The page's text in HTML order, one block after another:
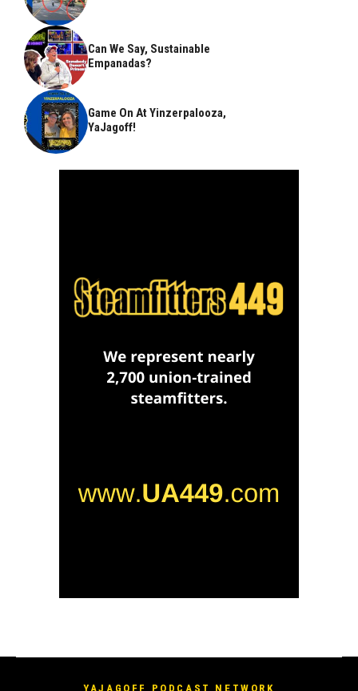
Can We Say, Sustainable
Empanadas?
Game On At Yinzerpalooza,
YaJagoff!
YAJAGOFF PODCAST NETWORK